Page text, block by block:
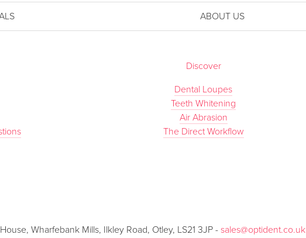
ABOUT US
Discover
Dental Loupes
Teeth Whitening
Air Abrasion
The Direct Workflow
Wharfebank Mills, Ilkley Road, Otley, LS21 3JP - sales@optident.co.uk